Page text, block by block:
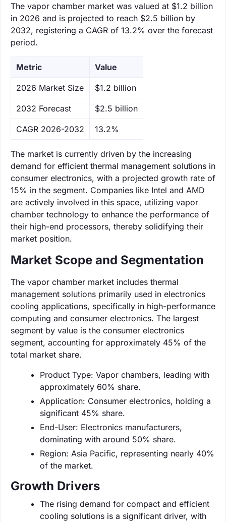
The vapor chamber market was valued at $1.2 billion
in 2026 and is projected to reach $2.5 billion by
2032, registering a CAGR of 13.2% over the forecast
period.
Metric Value
‌2026 Market Size $1.2 billion
‌2032 Forecast $2.5 billion
CAGR 2026-2032 13.2%
The market is currently driven by the increasing
demand for efficient thermal management solutions in
consumer electronics, with a projected growth rate of
15% in the segment. Companies like Intel and AMD
are actively involved in this space, utilizing vapor
chamber technology to enhance the performance of
their high-end processors, thereby solidifying their
market position.
Market Scope and Segmentation
The vapor chamber market includes thermal
management solutions primarily used in electronics
cooling applications, specifically in high-performance
computing and consumer electronics. The largest
segment by value is the consumer electronics
segment, accounting for approximately 45% of the
total market share.
Product Type: Vapor chambers, leading with
approximately 60% share.
Application: Consumer electronics, holding a
significant 45% share.
End-User: Electronics manufacturers,
dominating with around 50% share.
Region: Asia Pacific, representing nearly 40%
of the market.
Growth Drivers
The rising demand for compact and efficient
cooling solutions is a significant driver, with